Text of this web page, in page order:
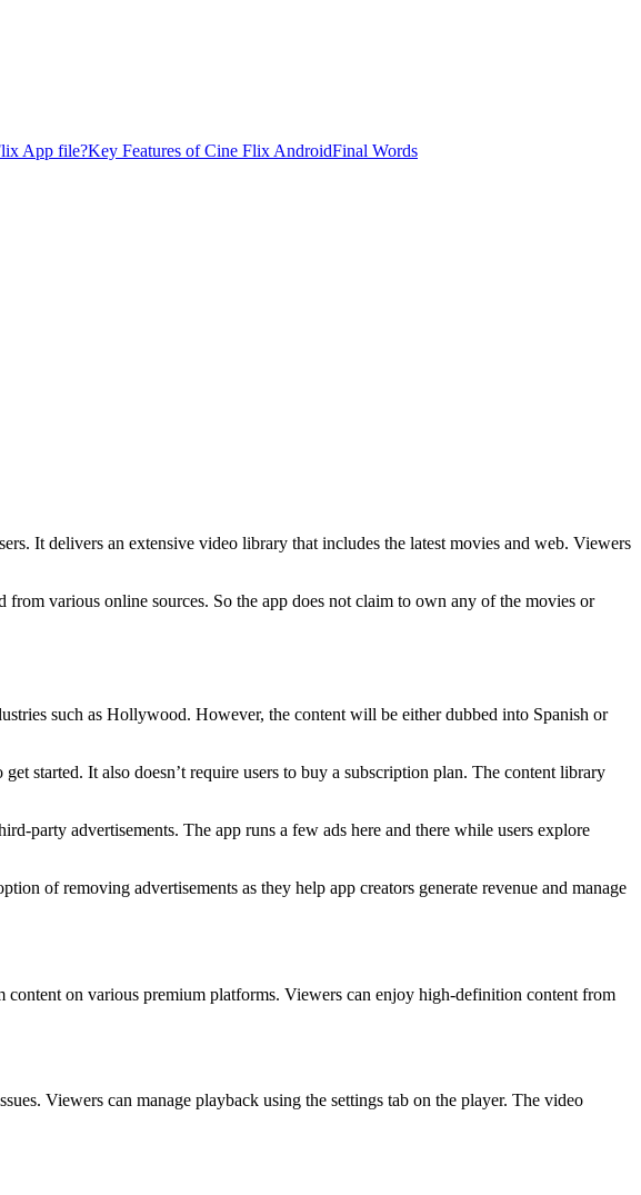
App file?Key Features of Cine Flix AndroidFinal Words
It delivers an extensive video library that includes the latest movies and web. Viewers
various online sources. So the app does not claim to own any of the movies or
such as Hollywood. However, the content will be either dubbed into Spanish or
started. It also doesn’t require users to buy a subscription plan. The content library
party advertisements. The app runs a few ads here and there while users explore
of removing advertisements as they help app creators generate revenue and manage
on various premium platforms. Viewers can enjoy high-definition content from
Viewers can manage playback using the settings tab on the player. The video